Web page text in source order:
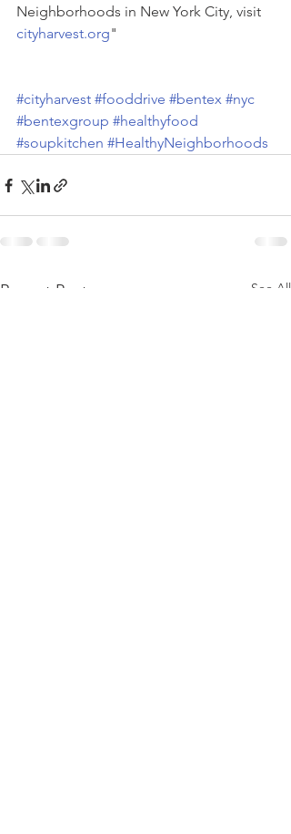
Neighborhoods in New York City, visit
cityharvest.org"
#cityharvest #fooddrive #bentex #nyc
#bentexgroup #healthyfood
#soupkitchen #HealthyNeighborhoods
Recent Posts See All